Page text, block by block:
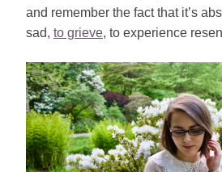
and remember the fact that it’s
sad, to grieve, to experience